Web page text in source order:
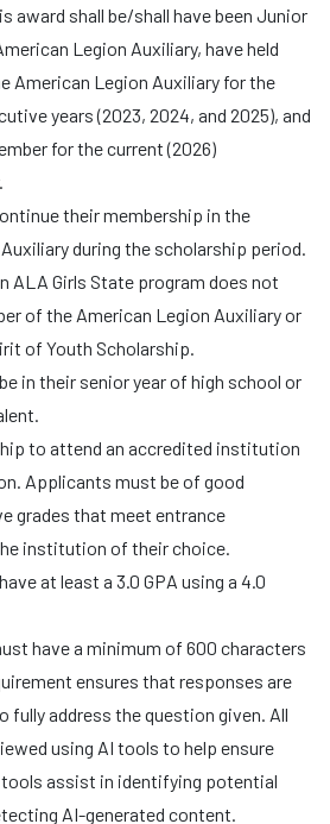
award shall be/shall have been Junior
Legion Auxiliary, have held
American Legion Auxiliary for the
years (2023, 2024, and 2025), and
for the current (2026)
their membership in the
during the scholarship period.
ALA Girls State program does not
of the American Legion Auxiliary or
of Youth Scholarship.
in their senior year of high school or
to attend an accredited institution
Applicants must be of good
grades that meet entrance
institution of their choice.
at least a 3.0 GPA using a 4.0
have a minimum of 600 characters
ensures that responses are
fully address the question given. All
using AI tools to help ensure
assist in identifying potential
AI-generated content.